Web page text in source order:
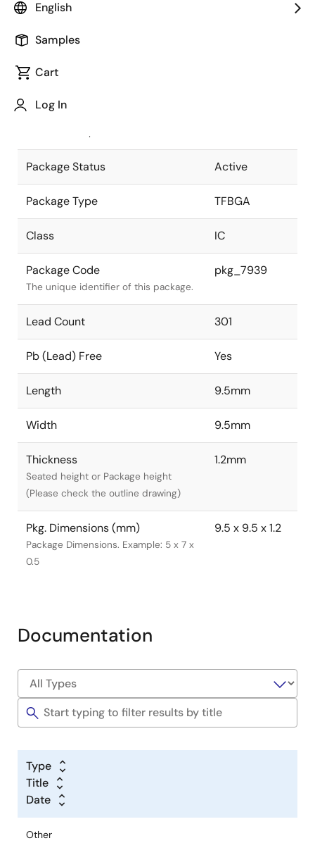
English
Samples
Cart
Log In
Package code maintained as part of
JEITA Standard
The JEITA standard to which the
Package Status Active
Package Type TFBGA
Class IC
Package Code
The unique identifier of this package.
pkg_7939
Lead Count 301
Pb (Lead) Free Yes
Length 9.5mm
Width 9.5mm
Thickness
Seated height or Package height
(Please check the outline drawing)
1.2mm
Pkg. Dimensions (mm)
Package Dimensions. Example: 5 x 7 x
0.5
9.5 x 9.5 x 1.2
Documentation
Type
Title
Date
Other